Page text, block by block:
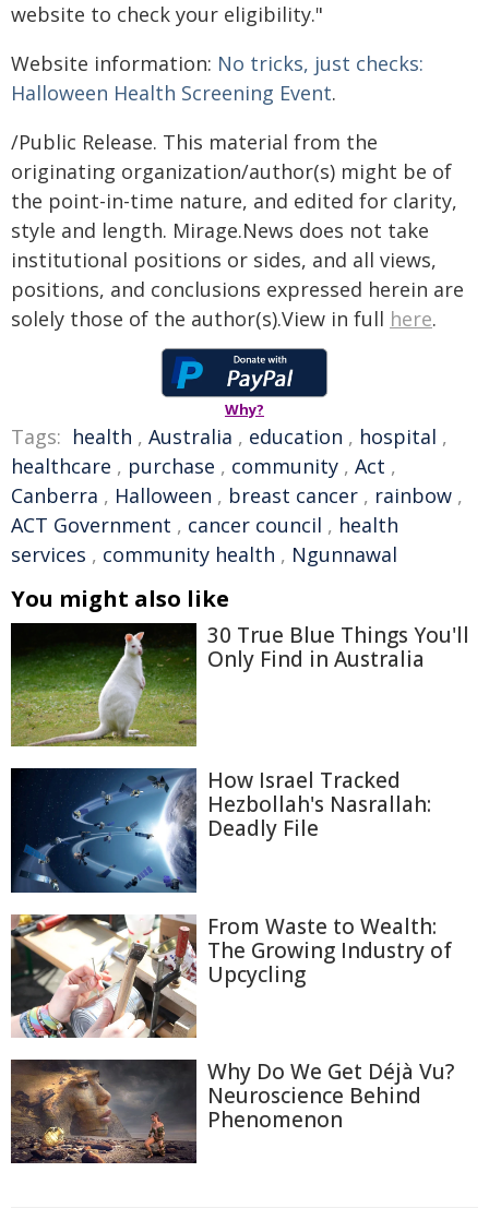
website to check your eligibility."
Website information: No tricks, just checks:
Halloween Health Screening Event.
/Public Release. This material from the
originating organization/author(s) might be of
the point-in-time nature, and edited for clarity,
style and length. Mirage.News does not take
institutional positions or sides, and all views,
positions, and conclusions expressed herein are
solely those of the author(s).View in full here.
Why?
Tags: health , Australia , education , hospital ,
healthcare , purchase , community , Act ,
Canberra , Halloween , breast cancer , rainbow ,
ACT Government , cancer council , health
services , community health , Ngunnawal
You might also like
30 True Blue Things You'll
Only Find in Australia
How Israel Tracked
Hezbollah's Nasrallah:
Deadly File
From Waste to Wealth:
The Growing Industry of
Upcycling
Why Do We Get Déjà Vu?
Neuroscience Behind
Phenomenon